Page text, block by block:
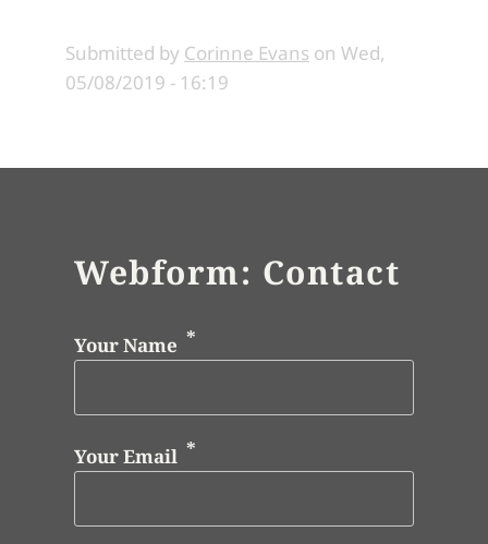
Submitted by Corinne Evans on Wed,
05/08/2019 - 16:19
Webform: Contact
Your Name
Your Email